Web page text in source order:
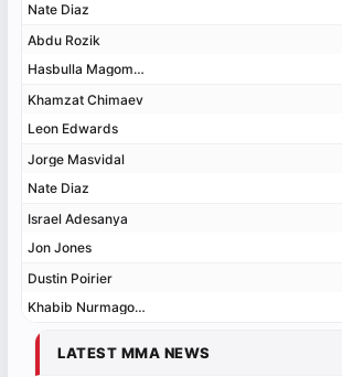
Nate Diaz
Abdu Rozik
Hasbulla Magomedov
Khamzat Chimaev
Leon Edwards
Jorge Masvidal
Nate Diaz
Israel Adesanya
Jon Jones
Dustin Poirier
Khabib Nurmagomedov
Nate Diaz
Abdu Rozik
Hasbulla Magomedov
Khamzat Chimaev
Leon Edwards
Jorge Masvidal
Nate Diaz
Israel Adesanya
Jon Jones
Dustin Poirier
Khabib Nurmagomedov
LATEST MMA NEWS